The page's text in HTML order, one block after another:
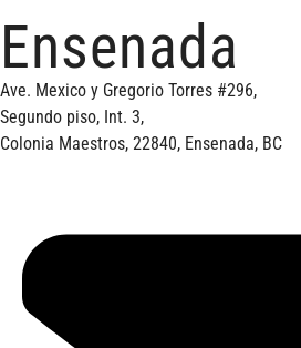
Ensenada
Ave. Mexico y Gregorio Torres #296,
Segundo piso, Int. 3,
Colonia Maestros, 22840, Ensenada, BC